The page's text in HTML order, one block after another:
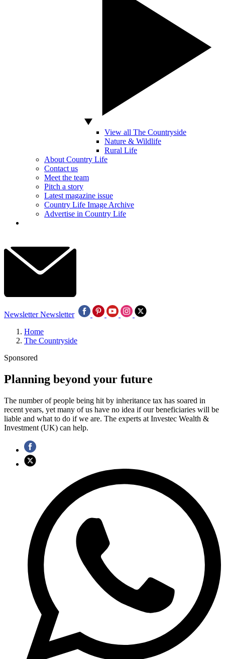
View all The Countryside
Nature & Wildlife
Rural Life
About Country Life
Contact us
Meet the team
Pitch a story
Latest magazine issue
Country Life Image Archive
Advertise in Country Life
Newsletter Newsletter
Home
The Countryside
Sponsored
Planning beyond your future
The number of people being hit by inheritance tax has soared in
recent years, yet many of us have no idea if our beneficiaries will be
liable and what to do if we are. The experts at Investec Wealth &
Investment (UK) can help.